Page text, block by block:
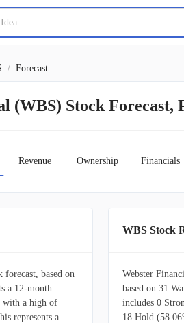
/ Forecast
(WBS) Stock
Revenue Ownership Financials
forecast, based on
a 12-month
with a high of
represents a
WBS Stock
Webster
based on 31
includes 0
18 Hold